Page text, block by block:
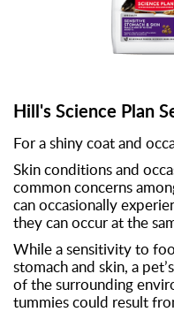
Hill's Science Plan
For a shiny coat and
Skin conditions and
common concerns
can occasionally
they can occur at the
While a sensitivity to
stomach and skin, a
of the surrounding
tummies could result